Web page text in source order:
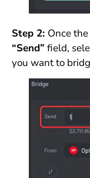
Step 2: Once
“Send” field,
you want to